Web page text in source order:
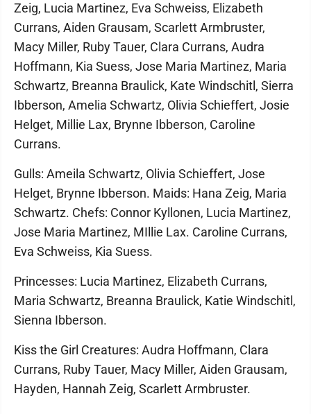
Zeig, Lucia Martinez, Eva Schweiss, Elizabeth
Currans, Aiden Grausam, Scarlett Armbruster,
Macy Miller, Ruby Tauer, Clara Currans, Audra
Hoffmann, Kia Suess, Jose Maria Martinez, Maria
Schwartz, Breanna Braulick, Kate Windschitl, Sierra
Ibberson, Amelia Schwartz, Olivia Schieffert, Josie
Helget, Millie Lax, Brynne Ibberson, Caroline
Currans.
Gulls: Ameila Schwartz, Olivia Schieffert, Jose
Helget, Brynne Ibberson. Maids: Hana Zeig, Maria
Schwartz. Chefs: Connor Kyllonen, Lucia Martinez,
Jose Maria Martinez, MIllie Lax. Caroline Currans,
Eva Schweiss, Kia Suess.
Princesses: Lucia Martinez, Elizabeth Currans,
Maria Schwartz, Breanna Braulick, Katie Windschitl,
Sienna Ibberson.
Kiss the Girl Creatures: Audra Hoffmann, Clara
Currans, Ruby Tauer, Macy Miller, Aiden Grausam,
Hayden, Hannah Zeig, Scarlett Armbruster.